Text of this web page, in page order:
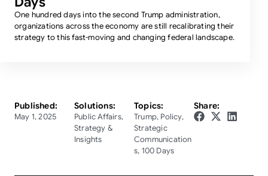
One hundred days into the second Trump administration,
organizations across the economy are still recalibrating their
strategy to this fast-moving and changing federal landscape.
Published:
May 1, 2025
Solutions:
Public Affairs,
Strategy &
Insights
Topics:
Trump, Policy,
Strategic
Communication
s, 100 Days
Share: